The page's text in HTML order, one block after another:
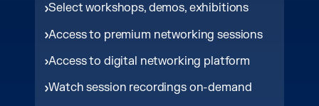
Select workshops, demos, exhibitions
Access to premium networking sessions
Access to digital networking platform
Watch session recordings on-demand